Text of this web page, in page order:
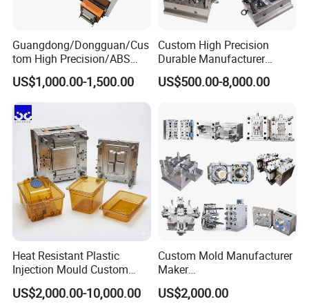
Guangdong/Dongguan/Cus
tom High Precision/ABS
Toy/Automobile/Car/Electro
nics/Household
Case/Cover/Shell Part
Polishing Plastic Mold
Injection Mould
US$1,000.00-1,500.00
Custom High Precision
Durable Manufacturer
Maker ABS/PP/PC/PMMA
Household Appliances
Lotion Pump Trigger Mop
Bucket Injection Mould
US$500.00-8,000.00
Heat Resistant Plastic
Injection Mould Custom
Food Grade Container Mold
PPSU
US$2,000.00-10,000.00
Custom Mold Manufacturer
Maker
ABS/PP/PC/PMMA/PA66/P
OM/Nylon Injection Plastic
US$2,000.00